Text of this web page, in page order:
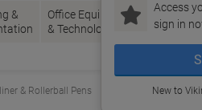
Access
sign in
New to
&
Office Equipment
& Technology
Ink &
Toner
&
& Rollerball Pens